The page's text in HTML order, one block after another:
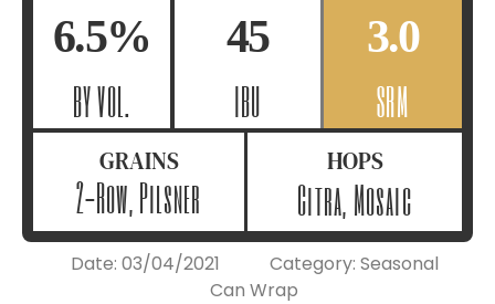
6.5%
BY VOL.
45
IBU
3.0
SRM
GRAINS
2-Row, Pilsner
HOPS
Citra, Mosaic
Date: 03/04/2021 Category: Seasonal
Can Wrap